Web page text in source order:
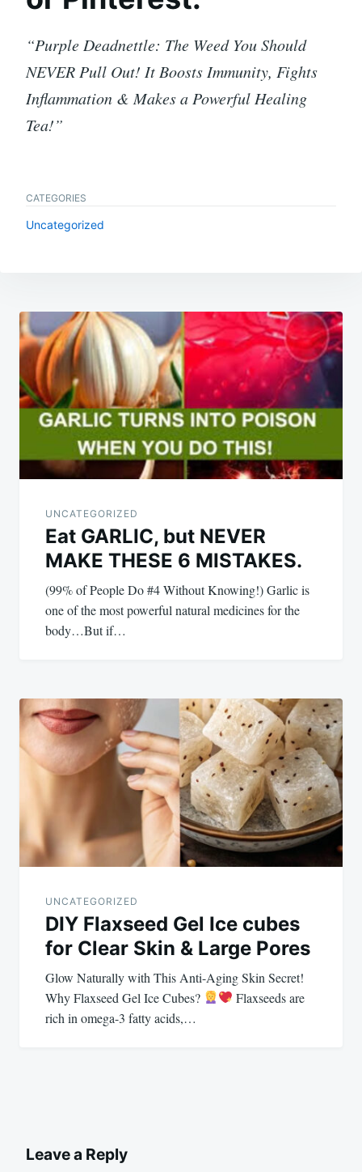
“Purple Deadnettle: The Weed You Should
NEVER Pull Out! It Boosts Immunity, Fights
Inflammation & Makes a Powerful Healing
Tea!”
CATEGORIES
Uncategorized
Post
navigation
UNCATEGORIZED
Eat GARLIC, but NEVER
MAKE THESE 6 MISTAKES.
(99% of People Do #4 Without Knowing!) Garlic is
one of the most powerful natural medicines for the
body…But if…
UNCATEGORIZED
DIY Flaxseed Gel Ice cubes
for Clear Skin & Large Pores
Glow Naturally with This Anti-Aging Skin Secret!
Why Flaxseed Gel Ice Cubes?
Flaxseeds are
rich in omega-3 fatty acids,…
Leave a Reply